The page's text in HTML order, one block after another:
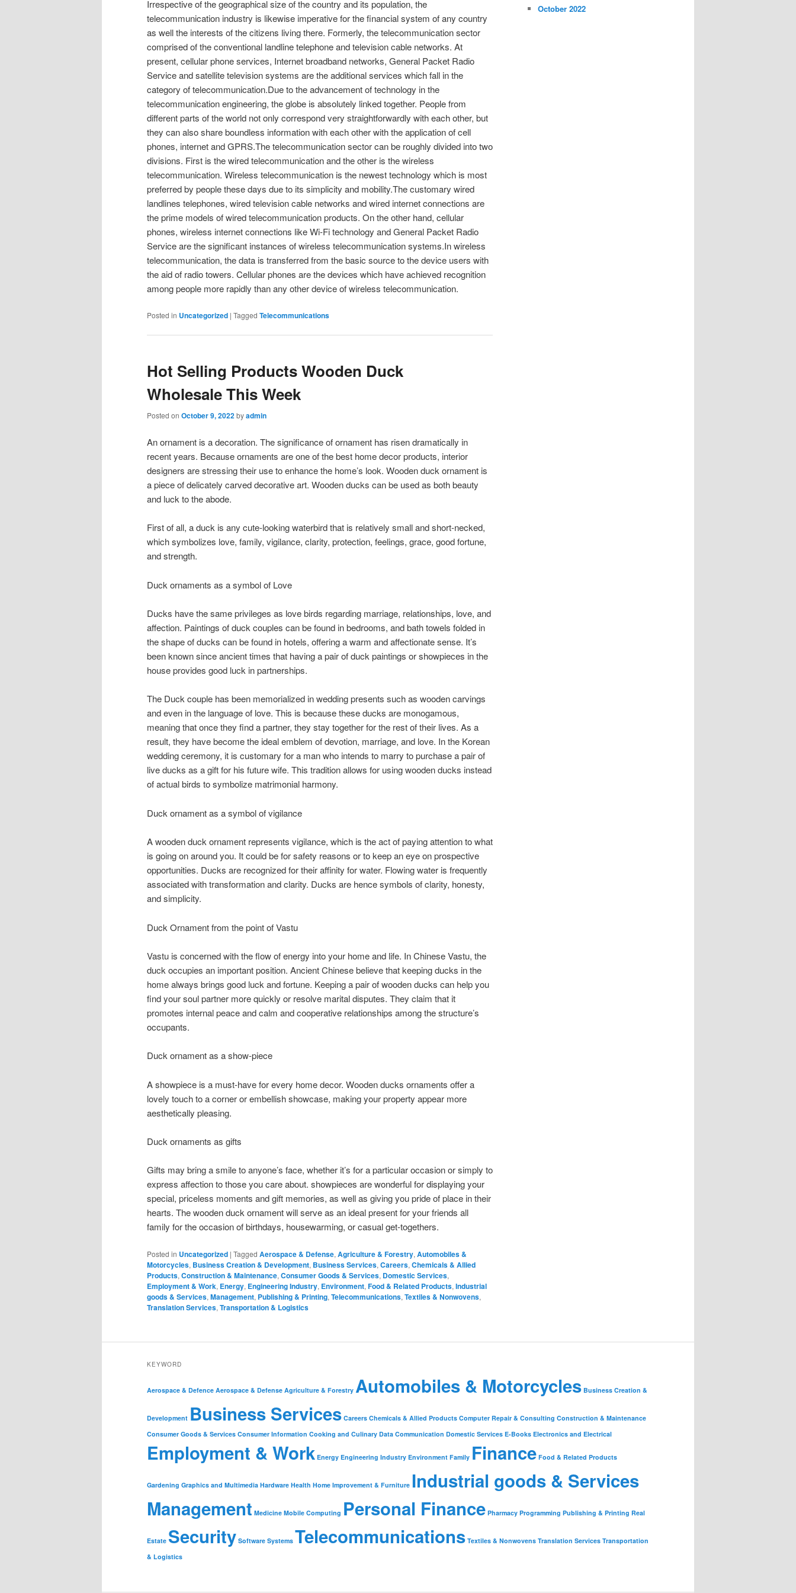
Irrespective of the geographical size of the country and its population, the
telecommunication industry is likewise imperative for the financial system of any country
as well the interests of the citizens living there. Formerly, the telecommunication sector
comprised of the conventional landline telephone and television cable networks. At
present, cellular phone services, Internet broadband networks, General Packet Radio
Service and satellite television systems are the additional services which fall in the
category of telecommunication.Due to the advancement of technology in the
telecommunication engineering, the globe is absolutely linked together. People from
different parts of the world not only correspond very straightforwardly with each other, but
they can also share boundless information with each other with the application of cell
phones, internet and GPRS.The telecommunication sector can be roughly divided into two
divisions. First is the wired telecommunication and the other is the wireless
telecommunication. Wireless telecommunication is the newest technology which is most
preferred by people these days due to its simplicity and mobility.The customary wired
landlines telephones, wired television cable networks and wired internet connections are
the prime models of wired telecommunication products. On the other hand, cellular
phones, wireless internet connections like Wi-Fi technology and General Packet Radio
Service are the significant instances of wireless telecommunication systems.In wireless
telecommunication, the data is transferred from the basic source to the device users with
the aid of radio towers. Cellular phones are the devices which have achieved recognition
among people more rapidly than any other device of wireless telecommunication.
Posted in Uncategorized | Tagged Telecommunications
Hot Selling Products Wooden Duck
Wholesale This Week
Posted on October 9, 2022byadmin
An ornament is a decoration. The significance of ornament has risen dramatically in
recent years. Because ornaments are one of the best home decor products, interior
designers are stressing their use to enhance the home’s look. Wooden duck ornament is
a piece of delicately carved decorative art. Wooden ducks can be used as both beauty
and luck to the abode.
First of all, a duck is any cute-looking waterbird that is relatively small and short-necked,
which symbolizes love, family, vigilance, clarity, protection, feelings, grace, good fortune,
and strength.
Duck ornaments as a symbol of Love
Ducks have the same privileges as love birds regarding marriage, relationships, love, and
affection. Paintings of duck couples can be found in bedrooms, and bath towels folded in
the shape of ducks can be found in hotels, offering a warm and affectionate sense. It’s
been known since ancient times that having a pair of duck paintings or showpieces in the
house provides good luck in partnerships.
The Duck couple has been memorialized in wedding presents such as wooden carvings
and even in the language of love. This is because these ducks are monogamous,
meaning that once they find a partner, they stay together for the rest of their lives. As a
result, they have become the ideal emblem of devotion, marriage, and love. In the Korean
wedding ceremony, it is customary for a man who intends to marry to purchase a pair of
live ducks as a gift for his future wife. This tradition allows for using wooden ducks instead
of actual birds to symbolize matrimonial harmony.
Duck ornament as a symbol of vigilance
A wooden duck ornament represents vigilance, which is the act of paying attention to what
is going on around you. It could be for safety reasons or to keep an eye on prospective
opportunities. Ducks are recognized for their affinity for water. Flowing water is frequently
associated with transformation and clarity. Ducks are hence symbols of clarity, honesty,
and simplicity.
Duck Ornament from the point of Vastu
Vastu is concerned with the flow of energy into your home and life. In Chinese Vastu, the
duck occupies an important position. Ancient Chinese believe that keeping ducks in the
home always brings good luck and fortune. Keeping a pair of wooden ducks can help you
find your soul partner more quickly or resolve marital disputes. They claim that it
promotes internal peace and calm and cooperative relationships among the structure’s
occupants.
Duck ornament as a show-piece
A showpiece is a must-have for every home decor. Wooden ducks ornaments offer a
lovely touch to a corner or embellish showcase, making your property appear more
aesthetically pleasing.
Duck ornaments as gifts
Gifts may bring a smile to anyone’s face, whether it’s for a particular occasion or simply to
express affection to those you care about. showpieces are wonderful for displaying your
special, priceless moments and gift memories, as well as giving you pride of place in their
hearts. The wooden duck ornament will serve as an ideal present for your friends all
family for the occasion of birthdays, housewarming, or casual get-togethers.
Posted in Uncategorized | Tagged Aerospace & Defense, Agriculture & Forestry, Automobiles &
Motorcycles, Business Creation & Development, Business Services, Careers, Chemicals & Allied
Products, Construction & Maintenance, Consumer Goods & Services, Domestic Services,
Employment & Work, Energy, Engineering Industry, Environment, Food & Related Products, Industrial
goods & Services, Management, Publishing & Printing, Telecommunications, Textiles & Nonwovens,
Translation Services, Transportation & Logistics
October 2022
KEYWORD
Aerospace & Defence Aerospace & Defense Agriculture & Forestry Automobiles & Motorcycles Business Creation &
Development Business Services Careers Chemicals & Allied Products Computer Repair & Consulting Construction & Maintenance
Consumer Goods & Services Consumer Information Cooking and Culinary Data Communication Domestic Services E-Books Electronics and Electrical
Employment & Work Energy Engineering Industry Environment Family Finance Food & Related Products
Gardening Graphics and Multimedia Hardware Health Home Improvement & Furniture Industrial goods & Services
Management Medicine Mobile Computing Personal Finance Pharmacy Programming Publishing & Printing Real
Estate Security Software Systems Telecommunications Textiles & Nonwovens Translation Services Transportation
& Logistics